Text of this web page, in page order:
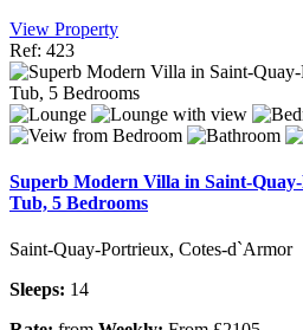
View Property
Ref: 423
Superb Modern Villa in Saint-
Tub, 5 Bedrooms
Saint-Quay-Portrieux, Cotes-d`Armor
Sleeps: 14